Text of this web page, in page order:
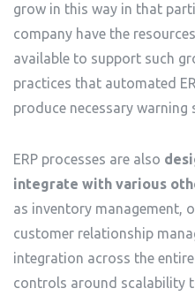
grow in this way in that
company have the
available to support such
practices that automated
produce necessary warning
ERP processes are also
integrate with various
as inventory management,
customer relationship
integration across the
controls around scalability